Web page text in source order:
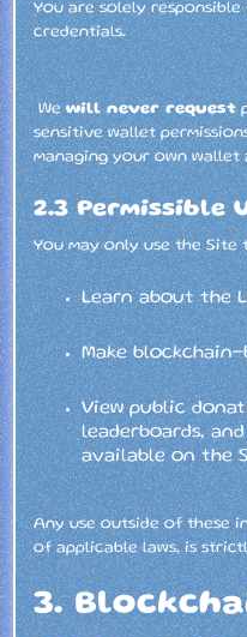
You are solely
credentials.
Wewill never request
sensitive wallet
managing your own wallet
2.3 Permissible
You may only use the Site
Learn about the
Make
View public
leaderboards,
available on the
Any use outside of these
of applicable laws, is
3.